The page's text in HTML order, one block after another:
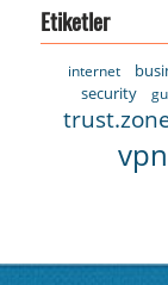
Etiketler
internet
security
vpn